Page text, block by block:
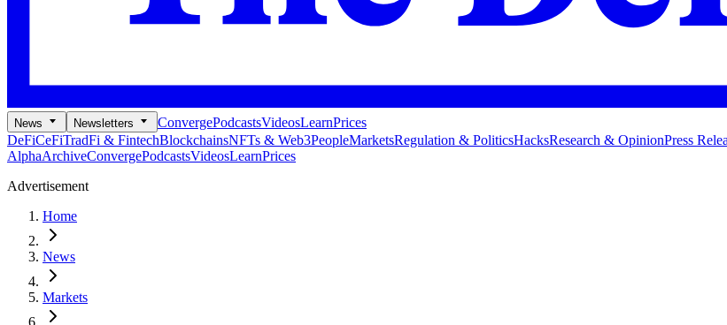
News Newsletters ConvergePodcastsVideosLearnPrices
DeFiCeFiTradFi & FintechBlockchainsNFTs & Web3PeopleMarketsRegulation & PoliticsHacksResearch & OpinionPress
AlphaArchiveConvergePodcastsVideosLearnPrices
Advertisement
Home
News
Markets